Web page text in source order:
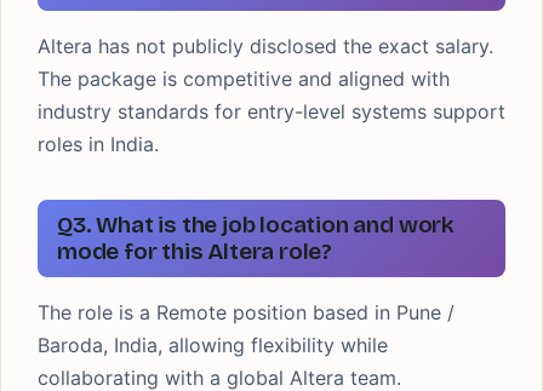
Altera has not publicly disclosed the exact salary.
The package is competitive and aligned with
industry standards for entry-level systems support
roles in India.
Q3. What is the job location and work
mode for this Altera role?
The role is a Remote position based in Pune /
Baroda, India, allowing flexibility while
collaborating with a global Altera team.